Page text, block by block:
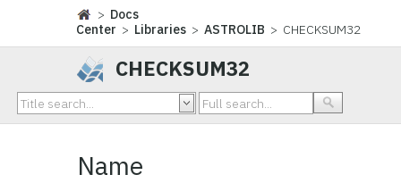
> Docs
Center > Libraries >ASTROLIB > CHECKSUM32
CHECKSUM32
Name